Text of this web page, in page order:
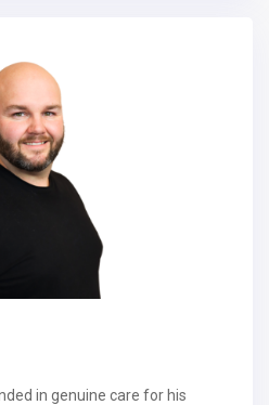
in genuine care for his